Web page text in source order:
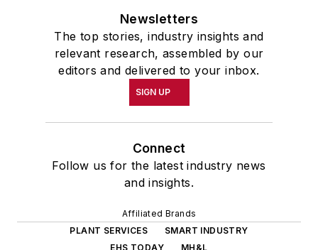
Newsletters
The top stories, industry insights and
relevant research, assembled by our
editors and delivered to your inbox.
SIGN UP
Connect
Follow us for the latest industry news
and insights.
Affiliated Brands
PLANT SERVICES
SMART INDUSTRY
EHS TODAY
MH&L